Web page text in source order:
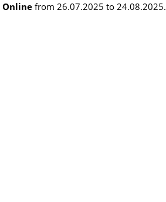
Online from 26.07.2025 to 24.08.2025.